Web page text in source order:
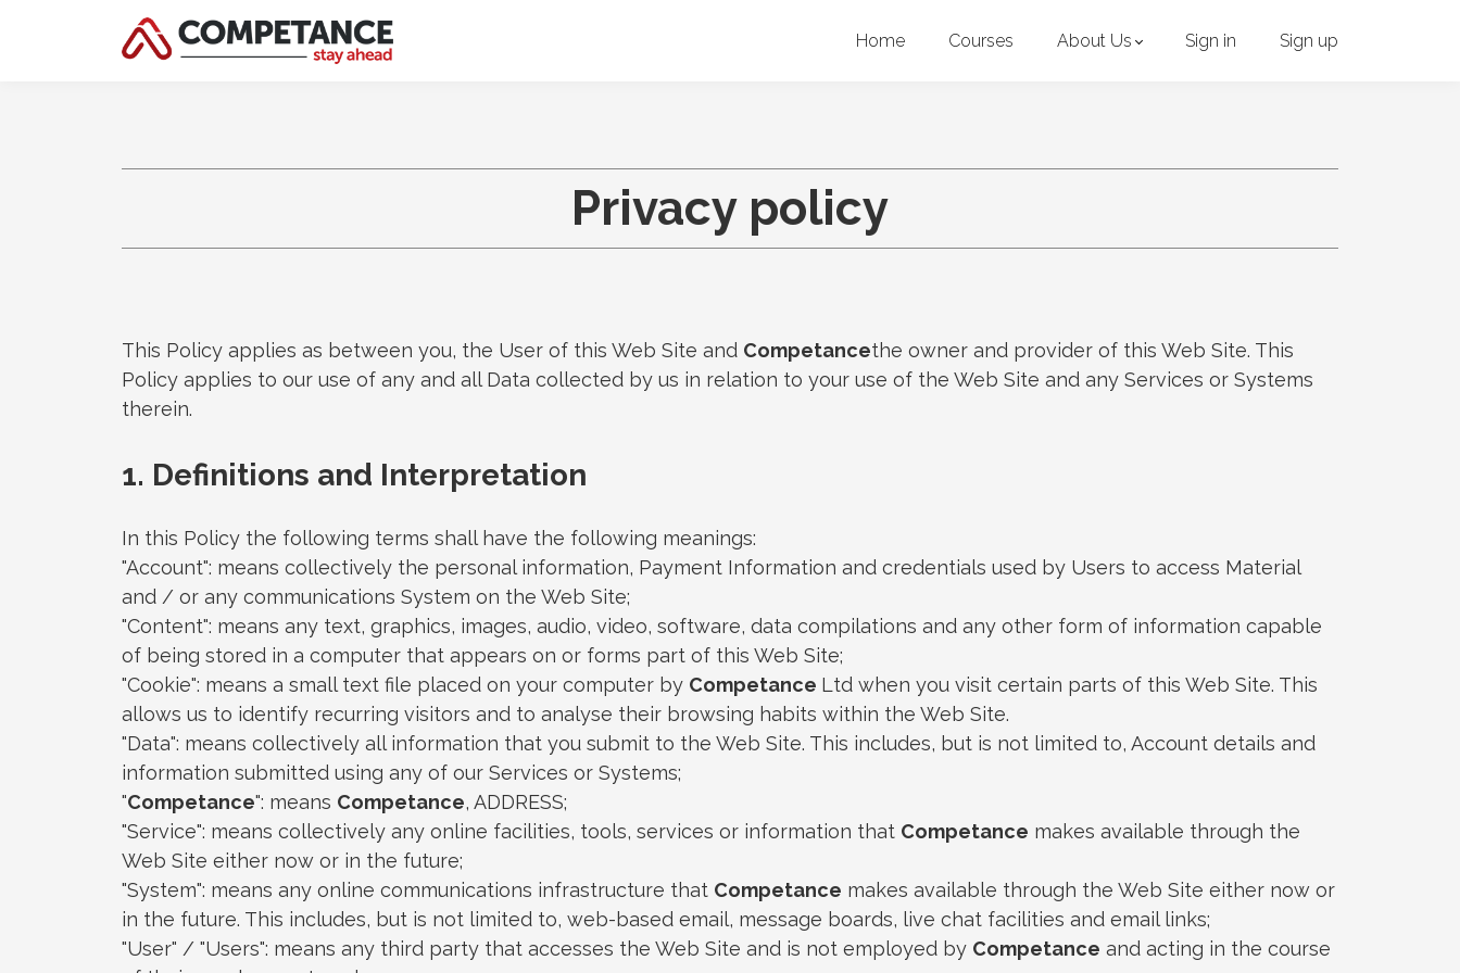
Home Courses About Us Sign in Sign up
Privacy policy
This Policy applies as between you, the User of this Web Site and Competancethe owner and provider of this Web Site. This
Policy applies to our use of any and all Data collected by us in relation to your use of the Web Site and any Services or Systems
therein.
1. Definitions and Interpretation
In this Policy the following terms shall have the following meanings:
"Account": means collectively the personal information, Payment Information and credentials used by Users to access Material
and / or any communications System on the Web Site;
"Content": means any text, graphics, images, audio, video, software, data compilations and any other form of information capable
of being stored in a computer that appears on or forms part of this Web Site;
"Cookie": means a small text file placed on your computer by Competance Ltd when you visit certain parts of this Web Site. This
allows us to identify recurring visitors and to analyse their browsing habits within the Web Site.
"Data": means collectively all information that you submit to the Web Site. This includes, but is not limited to, Account details and
information submitted using any of our Services or Systems;
"Competance": means Competance, ADDRESS;
"Service": means collectively any online facilities, tools, services or information that Competance makes available through the
Web Site either now or in the future;
"System": means any online communications infrastructure that Competance makes available through the Web Site either now or
in the future. This includes, but is not limited to, web-based email, message boards, live chat facilities and email links;
"User" / "Users": means any third party that accesses the Web Site and is not employed by Competance and acting in the course